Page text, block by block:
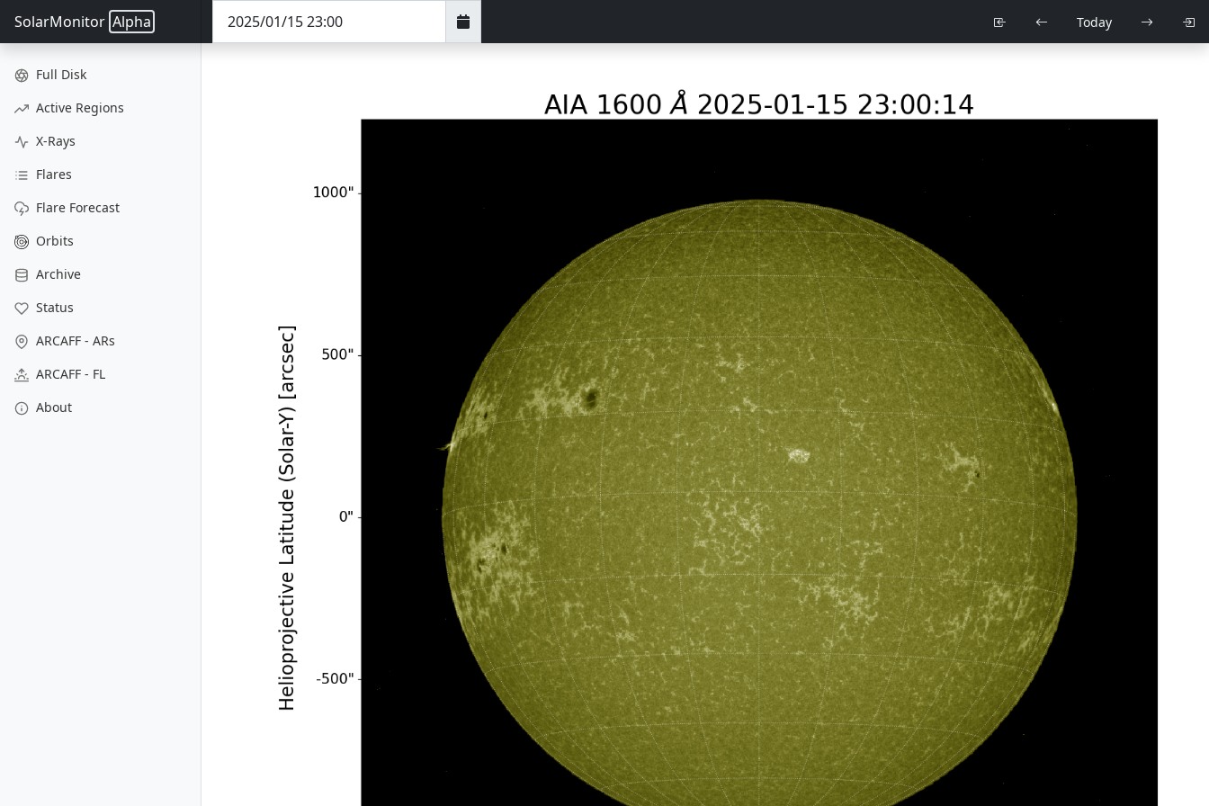
SolarMonitor Alpha Today
Full Disk
Active Regions
X-Rays
Flares
Flare Forecast
Orbits
Archive
Status
ARCAFF - ARs
ARCAFF - FL
About